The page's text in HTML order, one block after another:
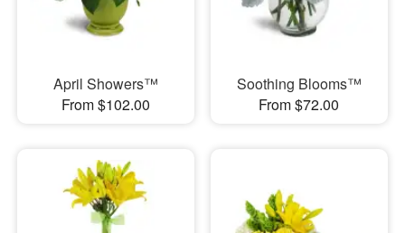
April Showers™
From $102.00
Soothing Blooms™
From $72.00